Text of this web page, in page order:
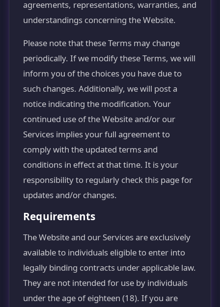
agreements, representations, warranties, and
understandings concerning the Website.
Please note that these Terms may change
periodically. If we modify these Terms, we will
inform you of the choices you have due to
such changes. Additionally, we will post a
notice indicating the modification. Your
continued use of the Website and/or our
Services implies your full agreement to
comply with the updated terms and
conditions in effect at that time. It is your
responsibility to regularly check this page for
updates and/or changes.
Requirements
The Website and our Services are exclusively
available to individuals eligible to enter into
legally binding contracts under applicable law.
They are not intended for use by individuals
under the age of eighteen (18). If you are